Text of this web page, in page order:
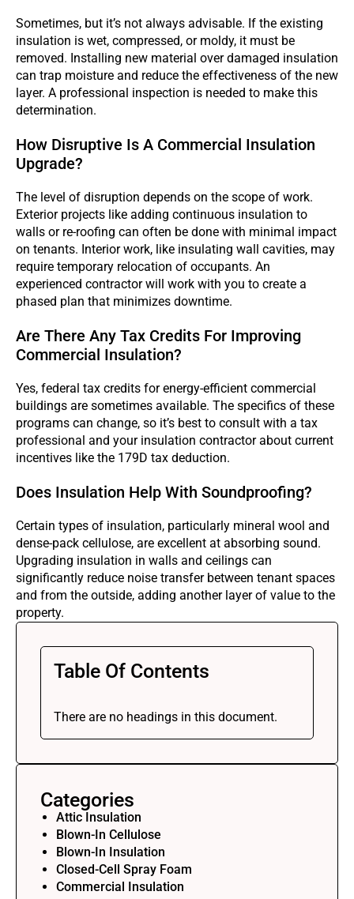
Sometimes, but it’s not always advisable. If the existing
insulation is wet, compressed, or moldy, it must be
removed. Installing new material over damaged insulation
can trap moisture and reduce the effectiveness of the new
layer. A professional inspection is needed to make this
determination.
How Disruptive Is A Commercial Insulation
Upgrade?
The level of disruption depends on the scope of work.
Exterior projects like adding continuous insulation to
walls or re-roofing can often be done with minimal impact
on tenants. Interior work, like insulating wall cavities, may
require temporary relocation of occupants. An
experienced contractor will work with you to create a
phased plan that minimizes downtime.
Are There Any Tax Credits For Improving
Commercial Insulation?
Yes, federal tax credits for energy-efficient commercial
buildings are sometimes available. The specifics of these
programs can change, so it’s best to consult with a tax
professional and your insulation contractor about current
incentives like the 179D tax deduction.
Does Insulation Help With Soundproofing?
Certain types of insulation, particularly mineral wool and
dense-pack cellulose, are excellent at absorbing sound.
Upgrading insulation in walls and ceilings can
significantly reduce noise transfer between tenant spaces
and from the outside, adding another layer of value to the
property.
Table Of Contents
There are no headings in this document.
Categories
Attic Insulation
Blown-In Cellulose
Blown-In Insulation
Closed-Cell Spray Foam
Commercial Insulation